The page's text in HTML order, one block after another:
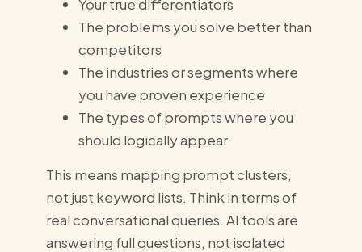
Your true differentiators
The problems you solve better than
competitors
The industries or segments where
you have proven experience
The types of prompts where you
should logically appear
This means mapping prompt clusters,
not just keyword lists. Think in terms of
real conversational queries. AI tools are
answering full questions, not isolated